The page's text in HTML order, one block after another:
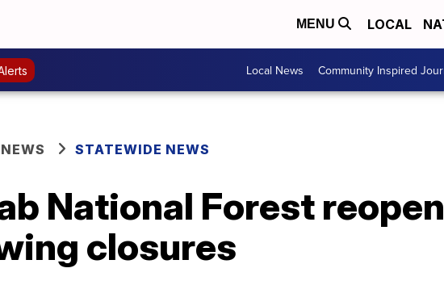
MENU LOCAL
Local News Community Inspired
NEWS STATEWIDE NEWS
National Forest
closures